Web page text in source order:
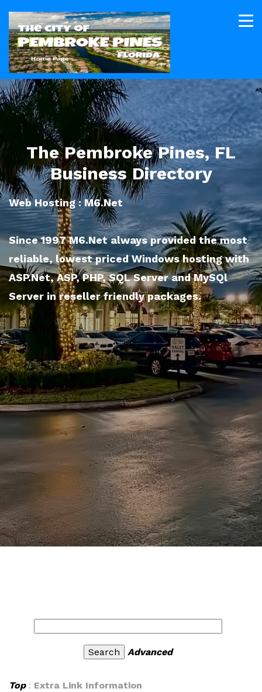
The Pembroke Pines, FL
Business Directory
Web Hosting : M6.Net
Since 1997 M6.Net always provided the most
reliable, lowest priced Windows hosting with
ASP.Net, ASP, PHP, SQL Server and MySQl
Server in reseller friendly packages.
Advanced
Top: Extra Link Information